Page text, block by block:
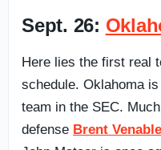
Sept. 26:
Here lies the first real
schedule. Oklahoma
team in the SEC.
defense Brent